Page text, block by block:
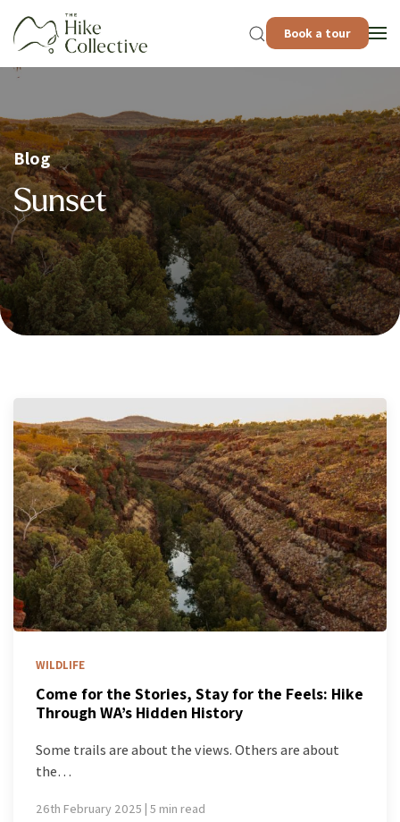
Book a tour
Blog
Sunset
WILDLIFE
Come for the Stories, Stay for the Feels: Hike
Through WA’s Hidden History
Some trails are about the views. Others are about
the…
26th February 2025 | 5 min read